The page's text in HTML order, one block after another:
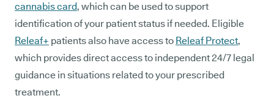
cannabis card, which can be used to support
identification of your patient status if needed. Eligible
Releaf+ patients also have access to Releaf Protect,
which provides direct access to independent 24/7 legal
guidance in situations related to your prescribed
treatment.